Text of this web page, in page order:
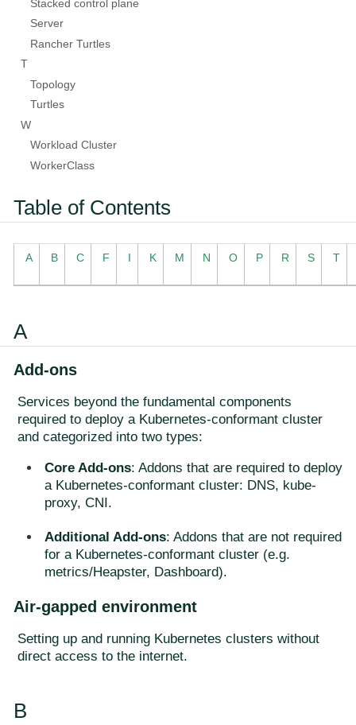
Stacked control plane
Server
Rancher Turtles
T
Topology
Turtles
W
Workload Cluster
WorkerClass
Table of Contents
A B C F I K M N O P R S T
A
Add-ons
Services beyond the fundamental components
required to deploy a Kubernetes-conformant cluster
and categorized into two types:
Core Add-ons: Addons that are required to deploy
a Kubernetes-conformant cluster: DNS, kube-
proxy, CNI.
Additional Add-ons: Addons that are not required
for a Kubernetes-conformant cluster (e.g.
metrics/Heapster, Dashboard).
Air-gapped environment
Setting up and running Kubernetes clusters without
direct access to the internet.
B